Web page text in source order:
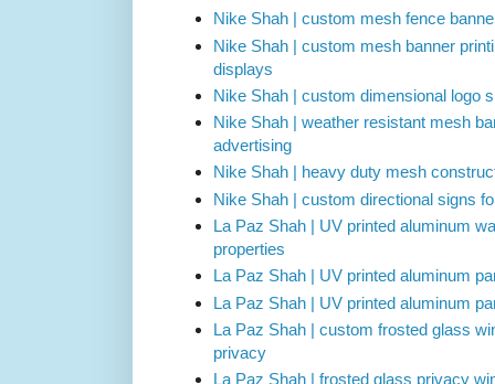
Nike Shah | custom mesh fence
Nike Shah | custom mesh banner
displays
Nike Shah | custom dimensional logo
Nike Shah | weather resistant mesh
advertising
Nike Shah | heavy duty mesh
Nike Shah | custom directional signs
La Paz Shah | UV printed aluminum
properties
La Paz Shah | UV printed aluminum
La Paz Shah | UV printed aluminum
La Paz Shah | custom frosted glass
privacy
La Paz Shah | frosted glass privacy